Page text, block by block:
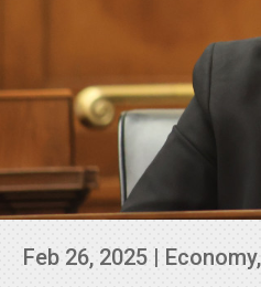
Feb 26, 2025 | Economy,